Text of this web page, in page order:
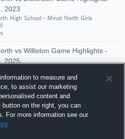
2023
High School - Minot North Girls
vs Williston Game Highlights -
2025
at Bismarck St. Mary's Central •
• Feb 28, 2026
High School - Minot North Girls
to measure and
to assist our marketing
content and
on the right, you can
For more information see our